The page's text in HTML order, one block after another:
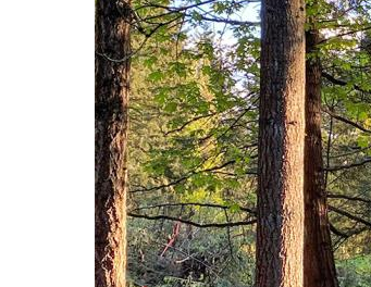
Breakwater Park